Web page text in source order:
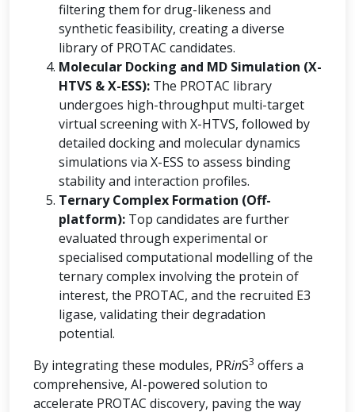
filtering them for drug-likeness and
synthetic feasibility, creating a diverse
library of PROTAC candidates.
Molecular Docking and MD Simulation (X-
HTVS & X-ESS): The PROTAC library
undergoes high-throughput multi-target
virtual screening with X-HTVS, followed by
detailed docking and molecular dynamics
simulations via X-ESS to assess binding
stability and interaction profiles.
Ternary Complex Formation (Off-
platform): Top candidates are further
evaluated through experimental or
specialised computational modelling of the
ternary complex involving the protein of
interest, the PROTAC, and the recruited E3
ligase, validating their degradation
potential.
By integrating these modules, PRinS3 offers a
comprehensive, AI-powered solution to
accelerate PROTAC discovery, paving the way